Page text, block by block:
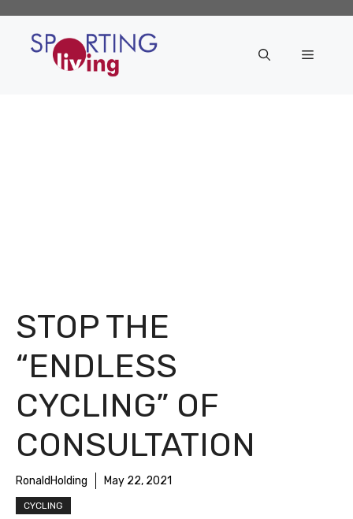
content
Menu
STOP THE
“ENDLESS
CYCLING” OF
CONSULTATION
RonaldHolding May 22, 2021
CYCLING